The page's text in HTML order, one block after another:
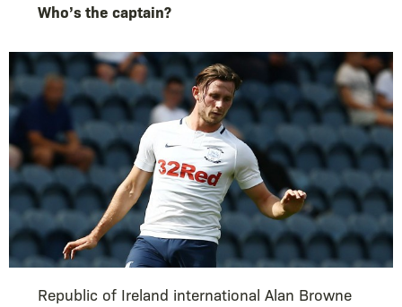
Who’s the captain?
Republic of Ireland international Alan Browne